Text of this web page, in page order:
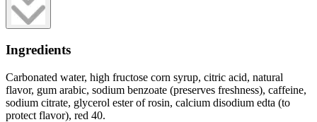
Ingredients
Carbonated water, high fructose corn syrup, citric acid, natural
flavor, gum arabic, sodium benzoate (preserves freshness), caffeine,
sodium citrate, glycerol ester of rosin, calcium disodium edta (to
protect flavor), red 40.